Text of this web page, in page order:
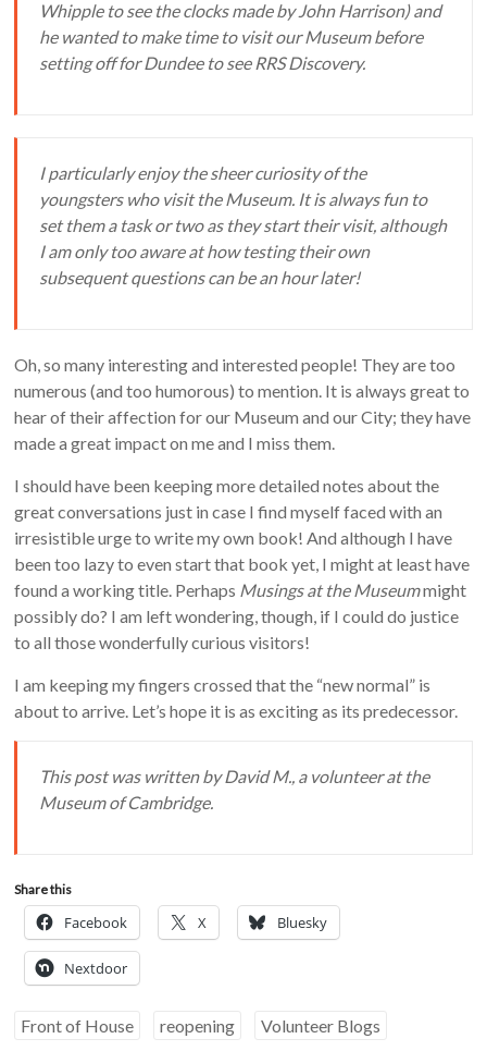
Whipple to see the clocks made by John Harrison) and
he wanted to make time to visit our Museum before
setting off for Dundee to see RRS Discovery.
I particularly enjoy the sheer curiosity of the
youngsters who visit the Museum. It is always fun to
set them a task or two as they start their visit, although
I am only too aware at how testing their own
subsequent questions can be an hour later!
Oh, so many interesting and interested people! They are too
numerous (and too humorous) to mention. It is always great to
hear of their affection for our Museum and our City; they have
made a great impact on me and I miss them.
I should have been keeping more detailed notes about the
great conversations just in case I find myself faced with an
irresistible urge to write my own book! And although I have
been too lazy to even start that book yet, I might at least have
found a working title. Perhaps Musings at the Museummight
possibly do? I am left wondering, though, if I could do justice
to all those wonderfully curious visitors!
I am keeping my fingers crossed that the “new normal” is
about to arrive. Let’s hope it is as exciting as its predecessor.
This post was written by David M., a volunteer at the
Museum of Cambridge.
Share this
Facebook X Bluesky
Nextdoor
Front of House reopening Volunteer Blogs